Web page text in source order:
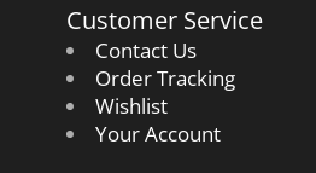
Customer Service
Contact Us
Order Tracking
Wishlist
Your Account